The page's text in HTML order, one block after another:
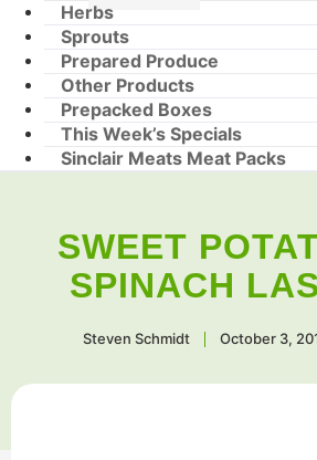
Herbs
Sprouts
Prepared Produce
Other Products
Prepacked Boxes
This Week’s Specials
Sinclair Meats Meat Packs
SWEET
SPINACH
Steven Schmidt October 3,